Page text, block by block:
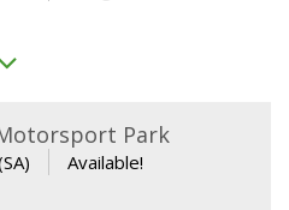
Park
Available!